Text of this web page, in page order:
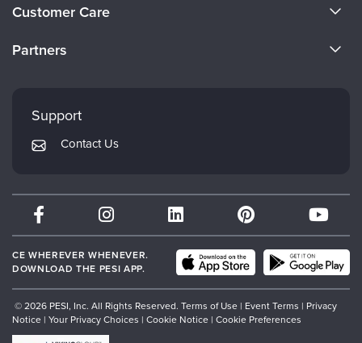
Careers
Customer Care
Returns and Refund Policy
Subscription Preferences
Partners
Mindsight Institute
PESI Publishing
Therapist.com
Partner with Us
Support
Contact Us
CE WHEREVER WHENEVER.
DOWNLOAD THE PESI APP.
© 2026 PESI, Inc. All Rights Reserved. Terms of Use | Event Terms | Privacy
Notice | Your Privacy Choices | Cookie Notice | Cookie Preferences